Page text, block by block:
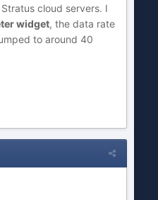
cloud servers. I
widget, the data rate
to around 40